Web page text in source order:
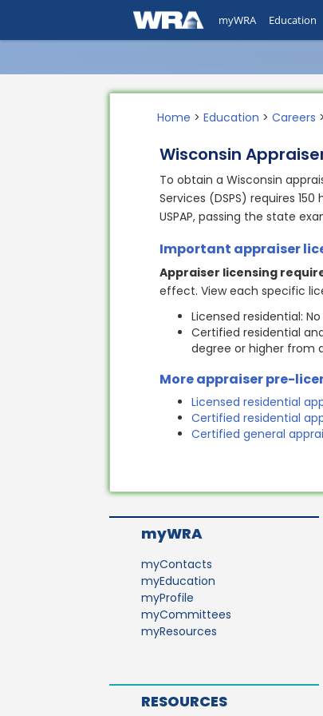
myWRA Education
Home >Education >Careers
Wisconsin
To obtain a Wisconsin
Services (DSPS) requires
USPAP, passing the state
Important appraiser
Appraiser licensing
effect. View each specific
Licensed residential:
Certified residential
degree or higher from
More appraiser pre-
Licensed residential
Certified residential
Certified general
myWRA
myContacts
myEducation
myProfile
myCommittees
myResources
RESOURCES